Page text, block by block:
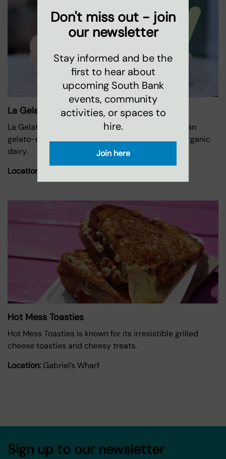
La Gelatiera
La Gelatiera is rooted in a proud heritage of artisan
gelato-making using the finest ingredients and organic
dairy.
Location:
Hot Mess Toasties
Hot Mess Toasties is known for its irresistible grilled
cheese toasties and cheesy treats.
Location: Gabriel’s Wharf
Don't miss out - join
our newsletter
Stay informed and be the
first to hear about
upcoming South Bank
events, community
activities, or spaces to
hire.
Join here
Sign up to our newsletter